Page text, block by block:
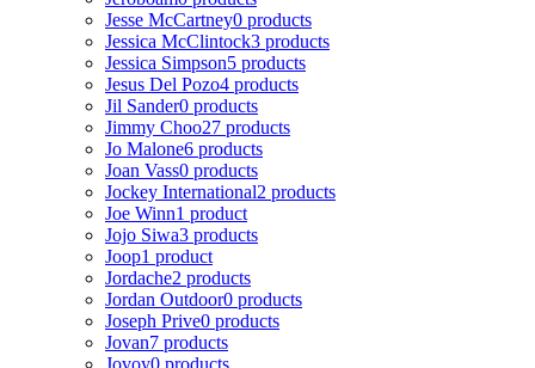
Jesse McCartney0 products
Jessica McClintock3 products
Jessica Simpson5 products
Jesus Del Pozo4 products
Jil Sander0 products
Jimmy Choo27 products
Jo Malone6 products
Joan Vass0 products
Jockey International2 products
Joe Winn1 product
Jojo Siwa3 products
Joop1 product
Jordache2 products
Jordan Outdoor0 products
Joseph Prive0 products
Jovan7 products
Jovoy0 products